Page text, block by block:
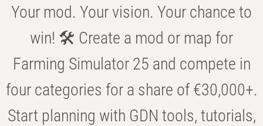
Your mod. Your vision. Your chance to
win! 🛠️ Create a mod or map for
Farming Simulator 25 and compete in
four categories for a share of €30,000+.
Start planning with GDN tools, tutorials,